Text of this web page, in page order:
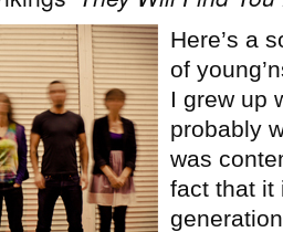
Here’s a
of
I grew up
probably
was
fact that it